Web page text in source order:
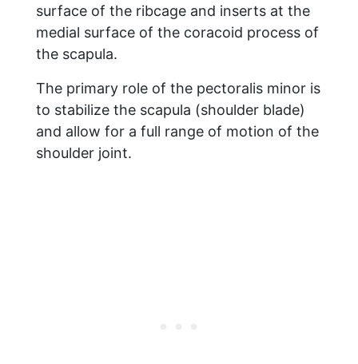
surface of the ribcage and inserts at the
medial surface of the coracoid process of
the scapula.
The primary role of the pectoralis minor is
to stabilize the scapula (shoulder blade)
and allow for a full range of motion of the
shoulder joint.